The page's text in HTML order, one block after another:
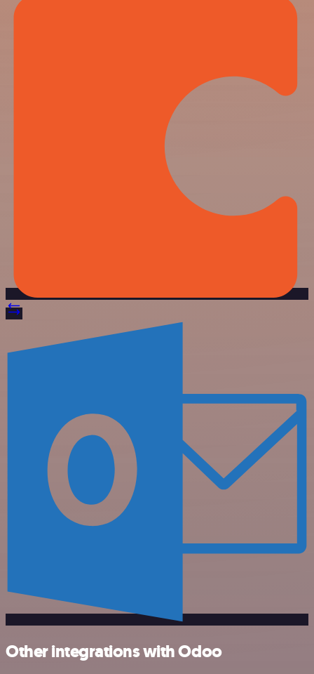
Other integrations with Odoo